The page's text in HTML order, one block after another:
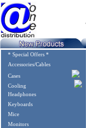
* Special Offers *
Accessories/Cables
Cases
Cooling
Headphones
Keyboards
Mice
Monitors